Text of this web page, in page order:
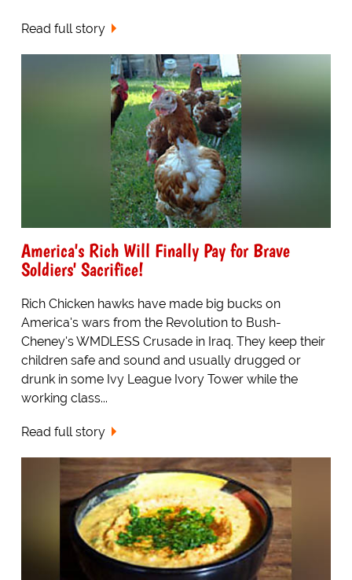
Read full story
America's Rich Will Finally Pay for Brave
Soldiers' Sacrifice!
Rich Chicken hawks have made big bucks on
America's wars from the Revolution to Bush-
Cheney's WMDLESS Crusade in Iraq. They keep their
children safe and sound and usually drugged or
drunk in some Ivy League Ivory Tower while the
working class...
Read full story